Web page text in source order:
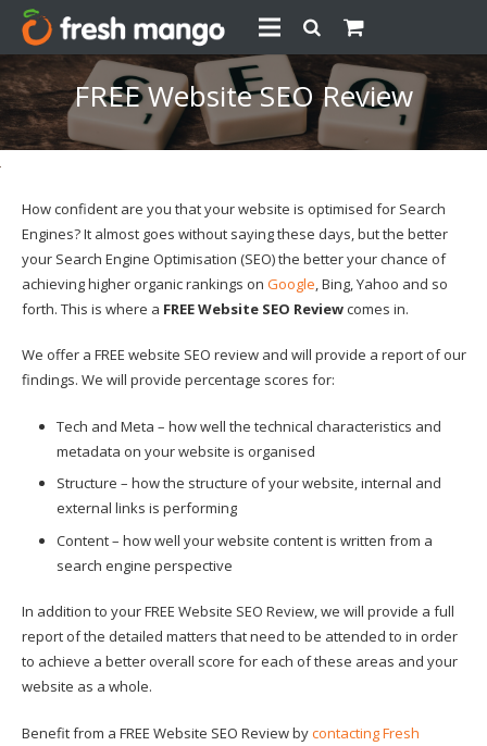
FREE Website SEO Review
How confident are you that your website is optimised for Search
Engines? It almost goes without saying these days, but the better
your Search Engine Optimisation (SEO) the better your chance of
achieving higher organic rankings on Google , Bing, Yahoo and so
forth. This is where a FREE Website SEO Reviewcomes in.
We offer a FREE website SEO review and will provide a report of our
findings. We will provide percentage scores for:
Tech and Meta – how well the technical characteristics and
metadata on your website is organised
Structure – how the structure of your website, internal and
external links is performing
Content – how well your website content is written from a
search engine perspective
In addition to your FREE Website SEO Review, we will provide a full
report of the detailed matters that need to be attended to in order
to achieve a better overall score for each of these areas and your
website as a whole.
Benefit from a FREE Website SEO Review bycontacting Fresh